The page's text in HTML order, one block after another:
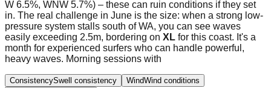
W 6.5%, WNW 5.7%) – these can ruin conditions if they set
in. The real challenge in June is the size: when a strong low-
pressure system stalls south of WA, you can see waves
easily exceeding 2.5m, bordering on XL for this coast. It's a
month for experienced surfers who can handle powerful,
heavy waves. Morning sessions with
ConsistencySwell consistency WindWind conditions